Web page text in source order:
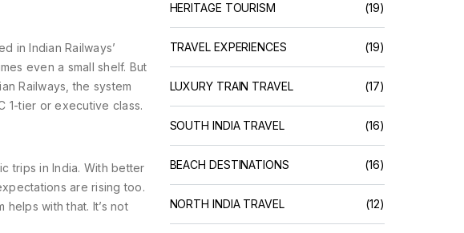
in Indian Railways’
even a small shelf. But
Railways , the system
1-tier or executive class.
trips in India. With better
are rising too.
with that. It’s not
HERITAGE TOURISM (19)
TRAVEL EXPERIENCES (19)
LUXURY TRAIN TRAVEL (17)
SOUTH INDIA TRAVEL (16)
BEACH DESTINATIONS (16)
NORTH INDIA TRAVEL (12)